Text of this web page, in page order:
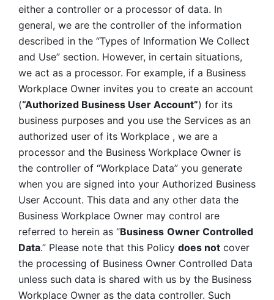
either a controller or a processor of data. In
general, we are the controller of the information
described in the “Types of Information We Collect
and Use” section. However, in certain situations,
we act as a processor. For example, if a Business
Workplace Owner invites you to create an account
(“Authorized Business User Account”) for its
business purposes and you use the Services as an
authorized user of its Workplace , we are a
processor and the Business Workplace Owner is
the controller of “Workplace Data” you generate
when you are signed into your Authorized Business
User Account. This data and any other data the
Business Workplace Owner may control are
referred to herein as “Business Owner Controlled
Data.” Please note that this Policy does not cover
the processing of Business Owner Controlled Data
unless such data is shared with us by the Business
Workplace Owner as the data controller. Such